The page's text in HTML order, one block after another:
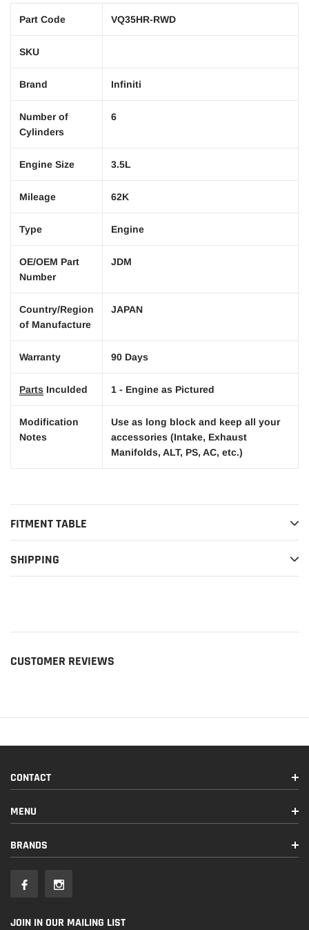
Part Code VQ35HR-RWD
SKU
Brand Infiniti
Number of
Cylinders
6
Engine Size 3.5L
Mileage 62K
Type Engine
OE/OEM Part
Number
JDM
Country/Region
of Manufacture
JAPAN
Warranty 90 Days
Parts Inculded 1 - Engine as Pictured
Modification
Notes
Use as long block and keep all your
accessories (Intake, Exhaust
Manifolds, ALT, PS, AC, etc.)
FITMENT TABLE
SHIPPING
CUSTOMER REVIEWS
CONTACT
MENU
BRANDS
JOIN IN OUR MAILING LIST